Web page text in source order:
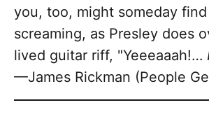
you, too, might someday
screaming, as Presley does
lived guitar riff, "Yeeeaaah!…
—James Rickman (People